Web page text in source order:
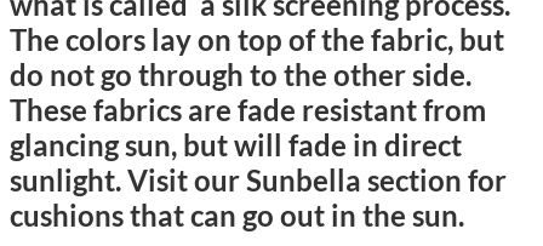
The colors lay on top of the fabric, but
do not go through to the other side.
These fabrics are fade resistant from
glancing sun, but will fade in direct
sunlight.Visitour Sunbella section for
cushions that can go out in the sun.